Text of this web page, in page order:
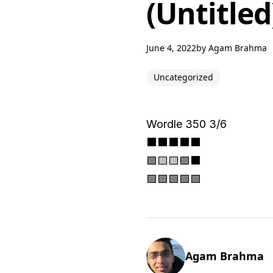
June 4, 2022by Agam Brahma
Uncategorized
Wordle 350 3/6
🟩🟨🟨🟩⬛
🟩🟩🟩🟩🟩
Agam Brahma